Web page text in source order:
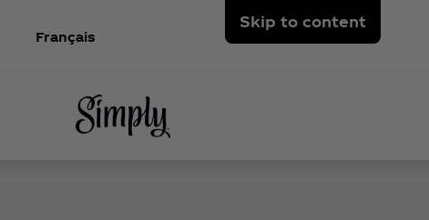
Skip to content
Français